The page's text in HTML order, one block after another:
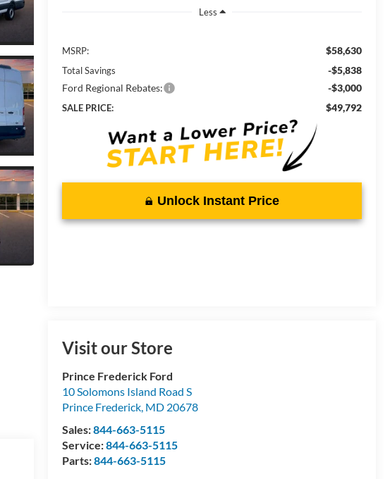
Less
MSRP: $58,630
Total Savings
-$5,838
Ford Regional Rebates:
-$3,000
SALE PRICE: $49,792
Unlock Instant Price
Visit our Store
Prince Frederick Ford
10 Solomons Island Road S
Prince Frederick, MD 20678
Sales:844-663-5115
Service:844-663-5115
Parts:844-663-5115